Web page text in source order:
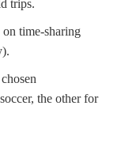
trips.
time-sharing
the other for